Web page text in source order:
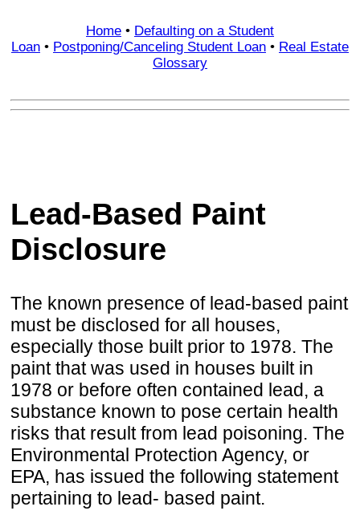
Home • Defaulting on a Student
Loan • Postponing/Canceling Student Loan • Real Estate
Glossary
Lead-Based Paint
Disclosure
The known presence of lead-based paint
must be disclosed for all houses,
especially those built prior to 1978. The
paint that was used in houses built in
1978 or before often contained lead, a
substance known to pose certain health
risks that result from lead poisoning. The
Environmental Protection Agency, or
EPA, has issued the following statement
pertaining to lead- based paint.